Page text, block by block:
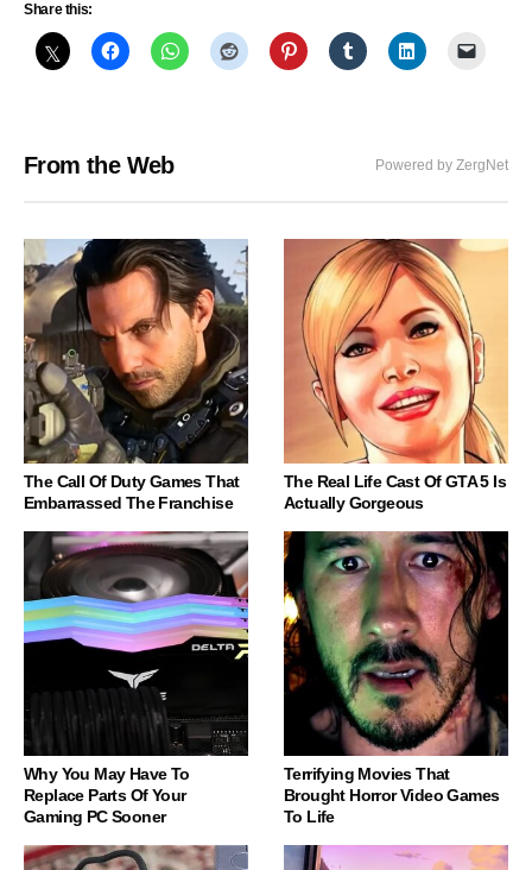
Share this:
From the Web Powered by ZergNet
The Call Of Duty Games That
Embarrassed The Franchise
The Real Life Cast Of GTA 5 Is
Actually Gorgeous
Why You May Have To
Replace Parts Of Your
Gaming PC Sooner
Terrifying Movies That
Brought Horror Video Games
To Life